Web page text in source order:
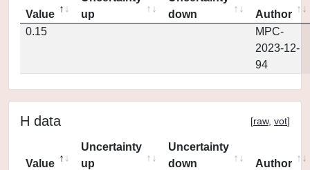
Value
up
down
Author
0.15
MPC-
2023-12-
94
H data [raw, vot]
Value
Uncertainty
up
Uncertainty
down
Author